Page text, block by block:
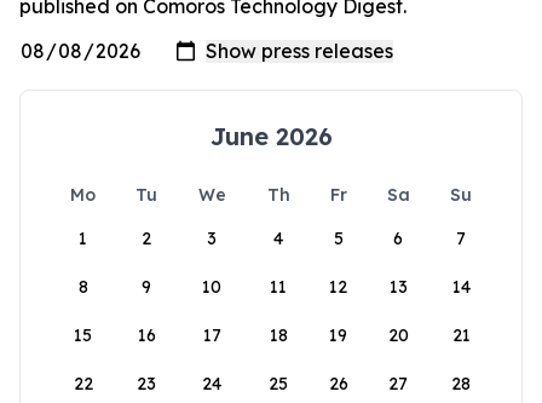
published on Comoros Technology Digest.
June 2026
Mo Tu We Th Fr Sa
Su
1
2 3 4 5 6 7
8 9 10 11 12 13 14
15 16 17 18 19 20 21
22 23 24 25 26 27 28